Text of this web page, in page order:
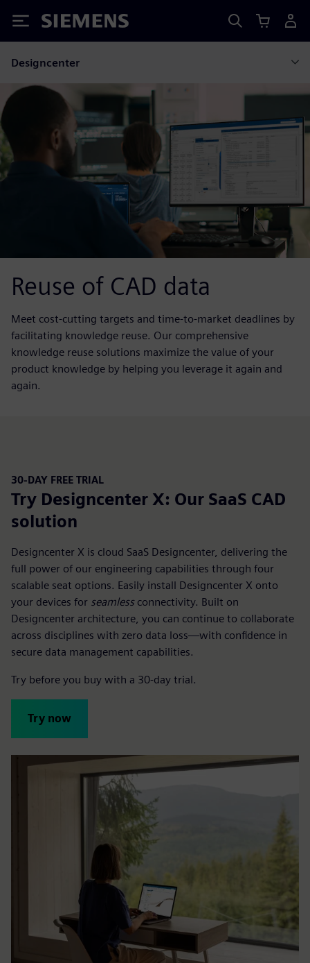
Siemens
Designcenter
Reuse of CAD data
Meet cost-cutting targets and time-to-market deadlines by
facilitating knowledge reuse. Our comprehensive
knowledge reuse solutions maximize the value of your
product knowledge by helping you leverage it again and
again.
30-DAY FREE TRIAL
Try Designcenter X: Our SaaS CAD
solution
Designcenter X is cloud SaaS Designcenter, delivering the
full power of our engineering capabilities through four
scalable seat options. Easily install Designcenter X onto
your devices for seamlessconnectivity. Built on
Designcenter architecture, you can continue to collaborate
across disciplines with zero data loss—with confidence in
secure data management capabilities.
Try before you buy with a 30-day trial.
Try now